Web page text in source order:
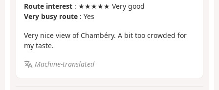
Route interest : ★★★★★ Very good
Very busy route : Yes
Very nice view of Chambéry. A bit too crowded for
my taste.
Machine-translated